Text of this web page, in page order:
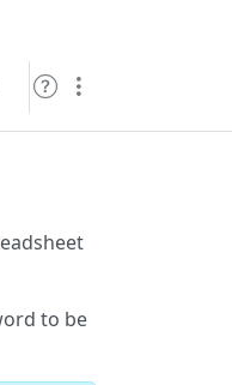
to be